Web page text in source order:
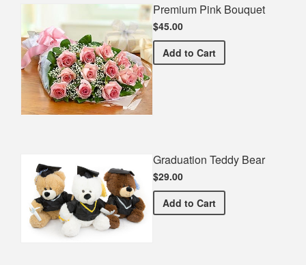
Premium Pink Bouquet
$45.00
Add Premium Pink Bouquet
to Cart
Graduation Teddy Bear
$29.00
Add Graduation Teddy Bear
to Cart